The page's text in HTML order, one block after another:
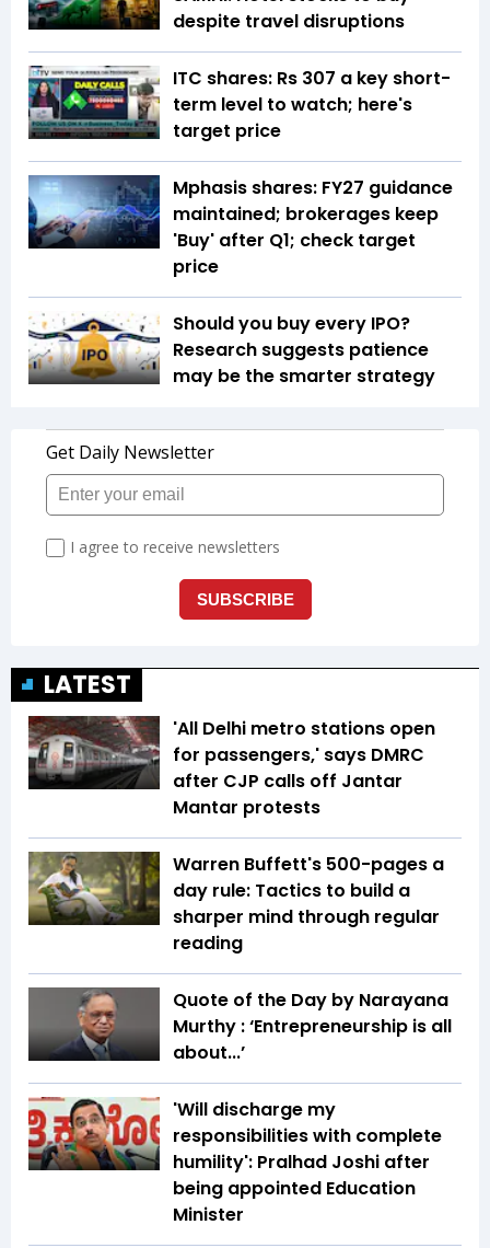
despite travel disruptions
ITC shares: Rs 307 a key short-
term level to watch; here's
target price
Mphasis shares: FY27 guidance
maintained; brokerages keep
'Buy' after Q1; check target
price
Should you buy every IPO?
Research suggests patience
may be the smarter strategy
LATEST
'All Delhi metro stations open
for passengers,' says DMRC
after CJP calls off Jantar
Mantar protests
Warren Buffett's 500-pages a
day rule: Tactics to build a
sharper mind through regular
reading
Quote of the Day by Narayana
Murthy : ‘Entrepreneurship is all
about...’
'Will discharge my
responsibilities with complete
humility': Pralhad Joshi after
being appointed Education
Minister